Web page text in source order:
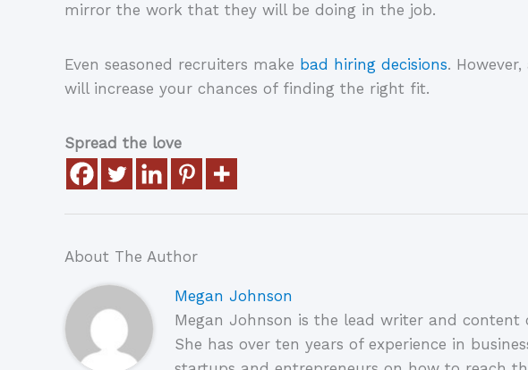
mirror the work that they will be doing in the job.
Even seasoned recruiters make bad hiring decisions.
will increase your chances of finding the right fit.
Spread the love
About The Author
Megan Johnson
Megan Johnson is the lead writer and content
She has over ten years of experience in